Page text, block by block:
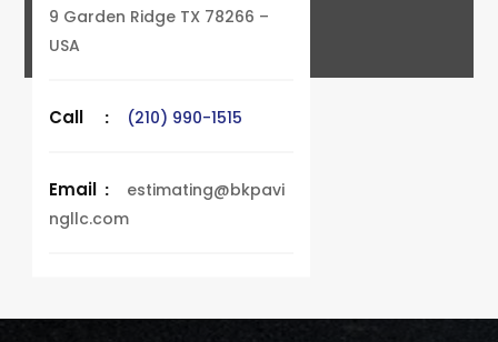
9 Garden Ridge TX 78266 –
USA
Call : (210) 990-1515
Email :
estimating@bkpavi
ngllc.com